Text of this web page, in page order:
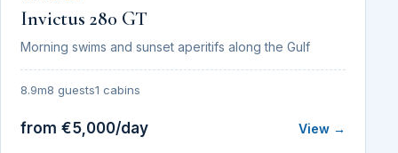
Invictus 280 GT
Morning swims and sunset aperitifs along the Gulf
8.9m8 guests1 cabins
from €5,000/day View →